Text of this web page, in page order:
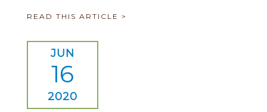
READ THIS ARTICLE >
JUN
16
2020